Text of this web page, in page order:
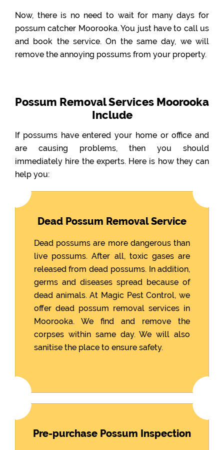
Now, there is no need to wait for many days for
possum catcher Moorooka. You just have to call us
and book the service. On the same day, we will
remove the annoying possums from your property.
Possum Removal Services Moorooka
Include
If possums have entered your home or office and
are causing problems, then you should
immediately hire the experts. Here is how they can
help you:
Dead Possum Removal Service
Dead possums are more dangerous than
live possums. After all, toxic gases are
released from dead possums. In addition,
germs and diseases spread because of
dead animals. At Magic Pest Control, we
offer dead possum removal services in
Moorooka. We find and remove the
corpses within same day. We will also
sanitise the place to ensure safety.
Pre-purchase Possum Inspection